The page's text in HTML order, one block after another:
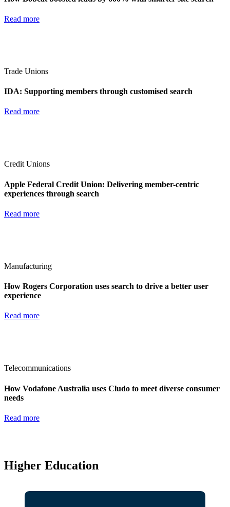
Read more
Trade Unions
IDA: Supporting members through customised search
Read more
Credit Unions
Apple Federal Credit Union: Delivering member-centric
experiences through search
Read more
Manufacturing
How Rogers Corporation uses search to drive a better user
experience
Read more
Telecommunications
How Vodafone Australia uses Cludo to meet diverse consumer
needs
Read more
Higher Education